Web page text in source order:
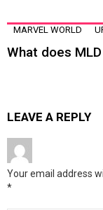
MARVEL WORLD
What does
LEAVE A REPLY
Your email address
*